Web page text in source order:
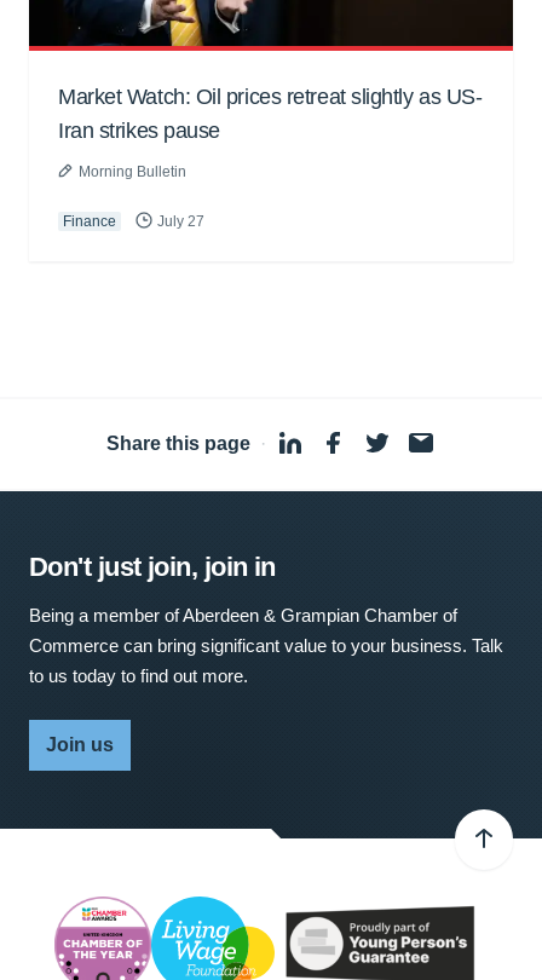
Market Watch: Oil prices retreat slightly as US-
Iran strikes pause
Morning Bulletin
Finance July 27
Share this page ·
Don't just join, join in
Being a member of Aberdeen & Grampian Chamber of
Commerce can bring significant value to your business. Talk
to us today to find out more.
Join us